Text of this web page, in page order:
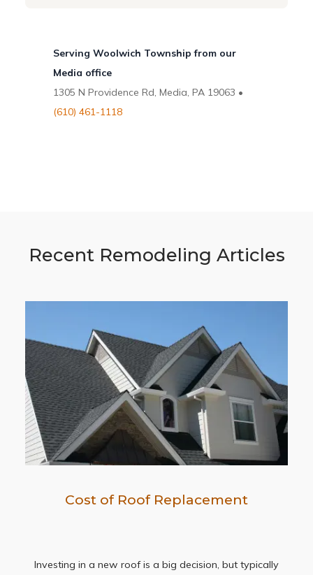
Serving Woolwich Township from our
Media office
1305 N Providence Rd, Media, PA 19063 •
(610) 461-1118
Recent Remodeling Articles
Cost of Roof Replacement
Investing in a new roof is a big decision, but typically